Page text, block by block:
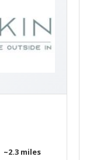
~2.3 miles